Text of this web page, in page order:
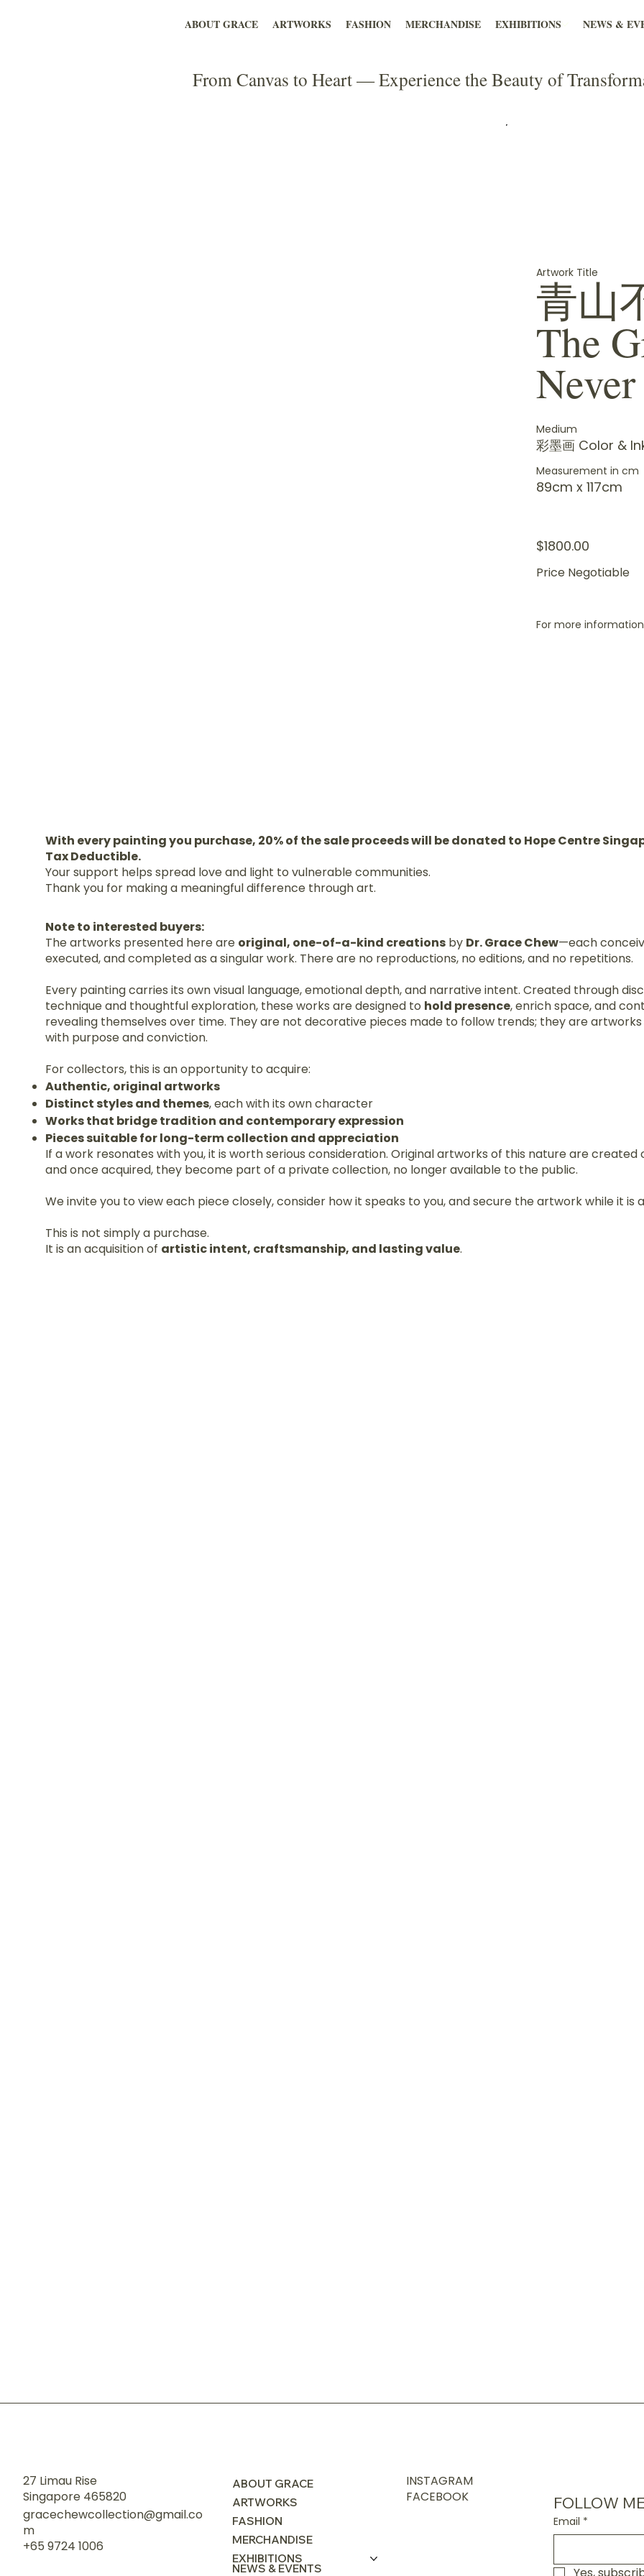
ABOUT GRACE ARTWORKS FASHION MERCHANDISE EXHIBITIONS NEWS &
From Canvas to Heart — Experience the Beauty of
Artwork Title
青山
The
Medium
彩墨画 Color &
Measurement in cm
89cm x 117cm
$1800.00
Price Negotiable
For more information
With every painting you purchase, 20% of the sale proceeds will be donated to Hope Centre
Tax Deductible.
Your support helps spread love and light to vulnerable communities.
Thank you for making a meaningful difference through art.
Note to interested buyers:
The artworks presented here are original, one-of-a-kind creations by Dr. Grace Chew—each
executed, and completed as a singular work. There are no reproductions, no editions, and no repetitions.
Every painting carries its own visual language, emotional depth, and narrative intent. Created through
technique and thoughtful exploration, these works are designed to hold presence, enrich space, and
revealing themselves over time. They are not decorative pieces made to follow trends; they are
with purpose and conviction.
For collectors, this is an opportunity to acquire:
Authentic, original artworks
Distinct styles and themes, each with its own character
Works that bridge tradition and contemporary expression
Pieces suitable for long-term collection and appreciation
If a work resonates with you, it is worth serious consideration. Original artworks of this nature are created
and once acquired, they become part of a private collection, no longer available to the public.
We invite you to view each piece closely, consider how it speaks to you, and secure the artwork while it is
This is not simply a purchase.
It is an acquisition of artistic intent, craftsmanship, and lasting value.
27 Limau Rise
Singapore 465820
gracechewcollection@gmail.co
m
+65 9724 1006
ABOUT GRACE
ARTWORKS
FASHION
MERCHANDISE
EXHIBITIONS
NEWS & EVENTS
INSTAGRAM
FACEBOOK
FOLLOW
Email *